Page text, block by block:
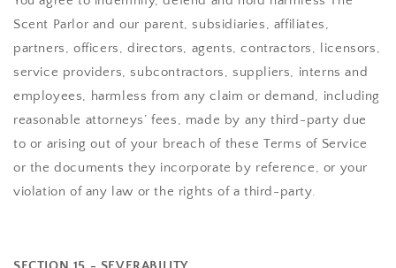
Scent Parlor and our parent, subsidiaries, affiliates,
partners, officers, directors, agents, contractors, licensors,
service providers, subcontractors, suppliers, interns and
employees, harmless from any claim or demand, including
reasonable attorneys’ fees, made by any third-party due
to or arising out of your breach of these Terms of Service
or the documents they incorporate by reference, or your
violation of any law or the rights of a third-party.